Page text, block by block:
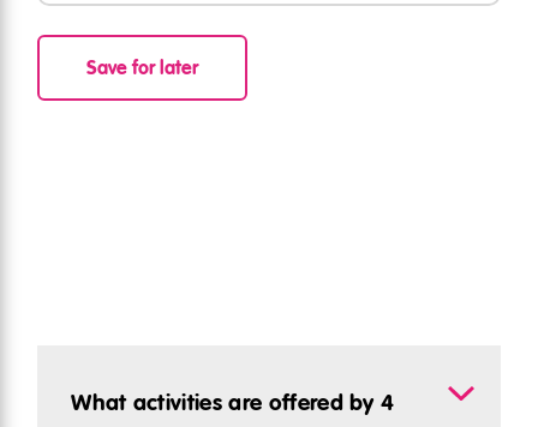
Save for later
What activities are offered by 4